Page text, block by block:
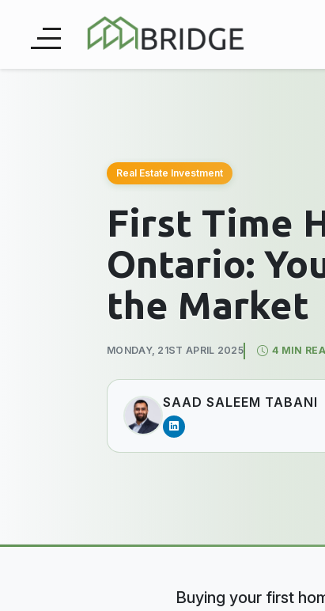
Real Estate Investment
First Time
Ontario:
the Market
MONDAY, 21ST APRIL 2025 4 MIN
SAAD SALEEM TABANI
Buying your first